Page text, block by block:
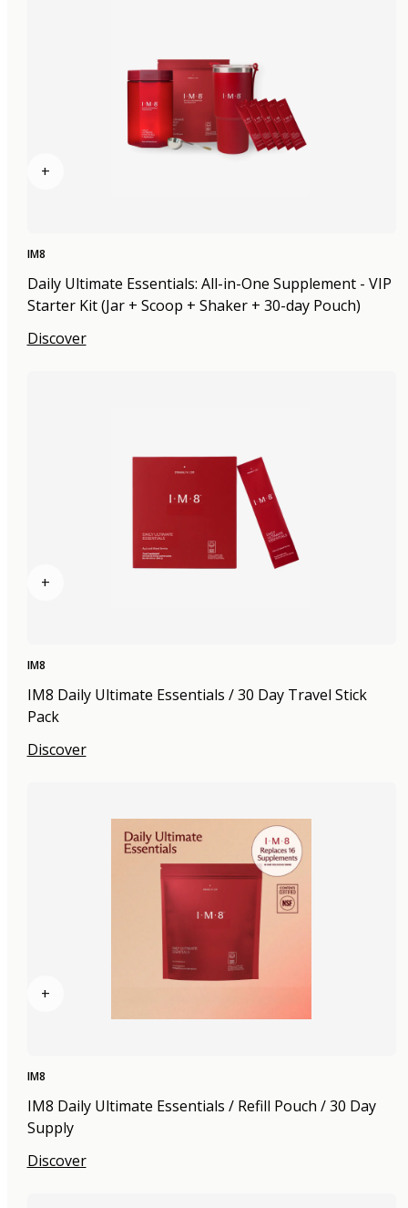
+
IM8
Daily Ultimate Essentials: All-in-One Supplement - VIP
Starter Kit (Jar + Scoop + Shaker + 30-day Pouch)
Discover
+
IM8
IM8 Daily Ultimate Essentials / 30 Day Travel Stick
Pack
Discover
+
IM8
IM8 Daily Ultimate Essentials / Refill Pouch / 30 Day
Supply
Discover